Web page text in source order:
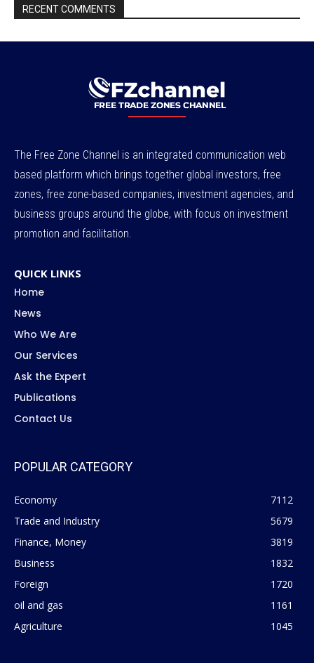
RECENT COMMENTS
The Free Zone Channel is an integrated communication web
based platform which brings together global investors, free
zones, free zone-based companies, investment agencies, and
business groups around the globe, with focus on investment
promotion and facilitation.
QUICK LINKS
Home
News
Who We Are
Our Services
Ask the Expert
Publications
Contact Us
POPULAR CATEGORY
Economy
7112
Trade and Industry
5679
Finance, Money
3819
Business
1832
Foreign
1720
oil and gas
1161
Agriculture
1045